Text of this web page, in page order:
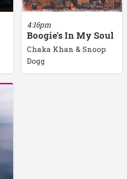
4:16pm
Boogie's In My Soul
Chaka Khan & Snoop
Dogg